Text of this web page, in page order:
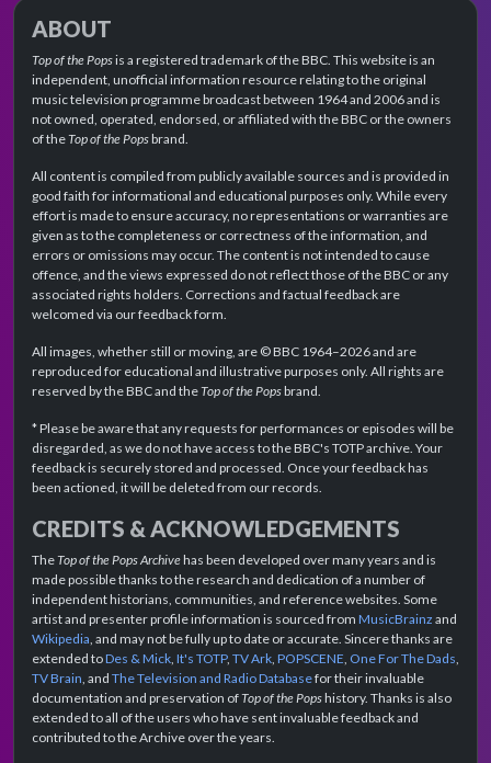
ABOUT
Top of the Popsis a registered trademark of the BBC. This website is an
independent, unofficial information resource relating to the original
music television programme broadcast between 1964 and 2006 and is
not owned, operated, endorsed, or affiliated with the BBC or the owners
of theTop of the Popsbrand.
All content is compiled from publicly available sources and is provided in
good faith for informational and educational purposes only. While every
effort is made to ensure accuracy, no representations or warranties are
given as to the completeness or correctness of the information, and
errors or omissions may occur. The content is not intended to cause
offence, and the views expressed do not reflect those of the BBC or any
associated rights holders. Corrections and factual feedback are
welcomed via our feedback form.
All images, whether still or moving, are © BBC 1964–2026 and are
reproduced for educational and illustrative purposes only. All rights are
reserved by the BBC and theTop of the Popsbrand.
* Please be aware that any requests for performances or episodes will be
disregarded, as we do not have access to the BBC's TOTP archive. Your
feedback is securely stored and processed. Once your feedback has
been actioned, it will be deleted from our records.
CREDITS & ACKNOWLEDGEMENTS
TheTop of the Pops Archivehas been developed over many years and is
made possible thanks to the research and dedication of a number of
independent historians, communities, and reference websites. Some
artist and presenter profile information is sourced from MusicBrainz and
Wikipedia, and may not be fully up to date or accurate. Sincere thanks are
extended toDes & Mick, It's TOTP, TV Ark, POPSCENE, One For The Dads,
TV Brain, and The Television and Radio Databasefor their invaluable
documentation and preservation ofTop of the Popshistory. Thanks is also
extended to all of the users who have sent invaluable feedback and
contributed to the Archive over the years.